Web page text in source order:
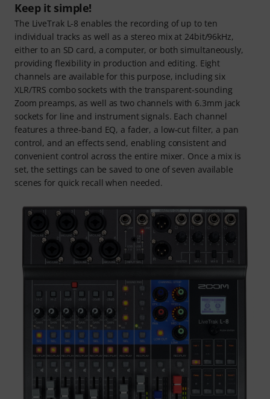
Keep it simple!
The LiveTrak L-8 enables the recording of up to ten
individual tracks as well as a stereo mix at 24bit/96kHz,
either to an SD card, a computer, or both simultaneously,
providing flexibility in production and editing. Eight
channels are available for this purpose, including six
XLR/TRS combo sockets with the transparent-sounding
Zoom preamps, as well as two channels with 6.3mm jack
sockets for line and instrument signals. Each channel
features a three-band EQ, a fader, a low-cut filter, a pan
control, and an effects send, enabling consistent and
convenient control across the entire mixer. Once a mix is
set, the settings can be saved to one of seven available
scenes for quick recall when needed.